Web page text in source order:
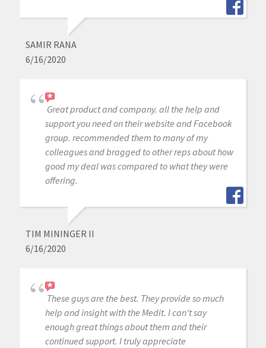
SAMIR RANA
6/16/2020
Great product and company. all the help and
support you need on their website and Facebook
group. recommended them to many of my
colleagues and bragged to other reps about how
good my deal was compared to what they were
offering.
TIM MININGER II
6/16/2020
These guys are the best. They provide so much
help and insight with the Medit. I can't say
enough great things about them and their
continued support. I truly appreciate